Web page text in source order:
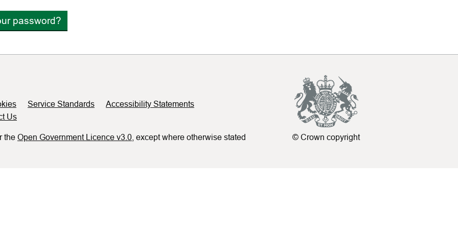
password?
Service Standards
Accessibility Statements
Us
the Open Government Licence v3.0 , except where otherwise stated © Crown copyright